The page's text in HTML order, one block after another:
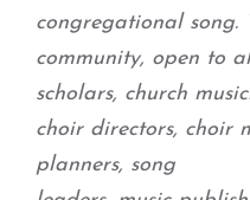
congregational song.
community, open to
scholars, church
choir directors, choir
planners, song